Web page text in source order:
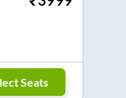
Seats